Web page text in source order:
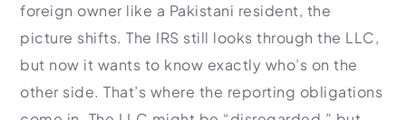
foreign owner like a Pakistani resident, the
picture shifts. The IRS still looks through the LLC,
but now it wants to know exactly who’s on the
other side. That’s where the reporting obligations